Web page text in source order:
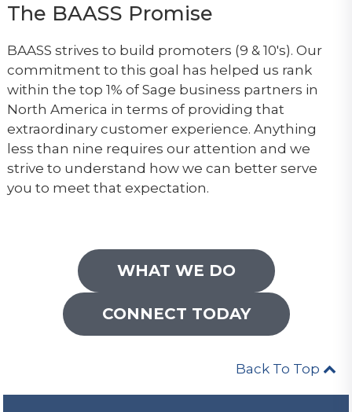
The BAASS Promise
BAASS strives to build promoters (9 & 10's). Our
commitment to this goal has helped us rank
within the top 1% of Sage business partners in
North America in terms of providing that
extraordinary customer experience. Anything
less than nine requires our attention and we
strive to understand how we can better serve
you to meet that expectation.
WHAT WE DO
CONNECT TODAY
Back To Top